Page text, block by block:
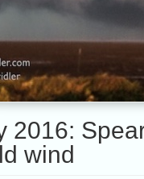
2016:
wind